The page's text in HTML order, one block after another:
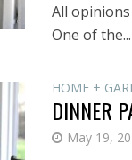
All
One of the...
HOME +
DINNER
May 19,